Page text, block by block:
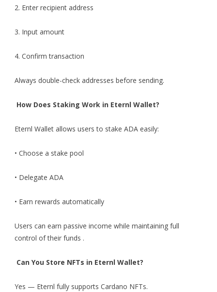
2. Enter recipient address
3. Input amount
4. Confirm transaction
Always double-check addresses before sending.
How Does Staking Work in Eternl Wallet?
Eternl Wallet allows users to stake ADA easily:
• Choose a stake pool
• Delegate ADA
• Earn rewards automatically
Users can earn passive income while maintaining full
control of their funds .
Can You Store NFTs in Eternl Wallet?
Yes — Eternl fully supports Cardano NFTs.